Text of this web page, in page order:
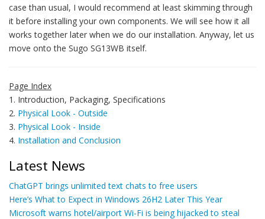
case than usual, I would recommend at least skimming through
it before installing your own components. We will see how it all
works together later when we do our installation. Anyway, let us
move onto the Sugo SG13WB itself.
Page Index
1. Introduction, Packaging, Specifications
2. Physical Look - Outside
3. Physical Look - Inside
4. Installation and Conclusion
Latest News
ChatGPT brings unlimited text chats to free users
Here’s What to Expect in Windows 26H2 Later This Year
Microsoft warns hotel/airport Wi-Fi is being hijacked to steal